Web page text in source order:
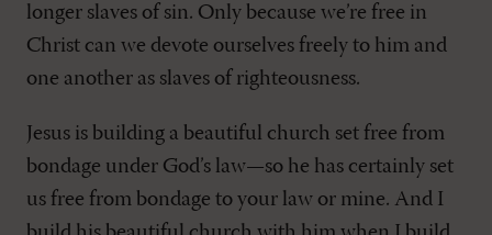
longer slaves of sin. Only because we’re free in
Christ can we devote ourselves freely to him and
one another as slaves of righteousness.
Jesus is building a beautiful church set free from
bondage under God’s law—so he has certainly set
us free from bondage to your law or mine. And I